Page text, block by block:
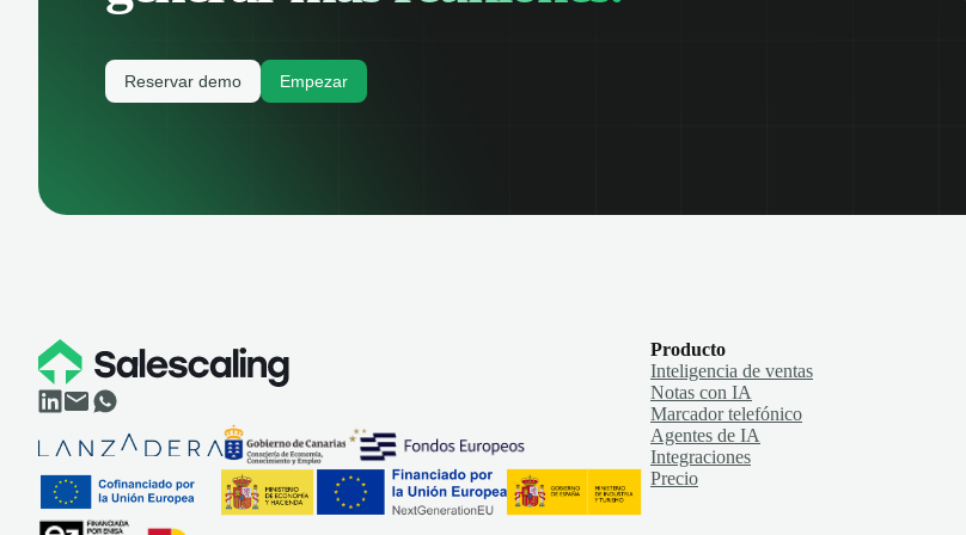
Reservar demo Empezar
Producto
Inteligencia de ventas
Notas con IA
Marcador telefónico
Agentes de IA
Integraciones
Precio